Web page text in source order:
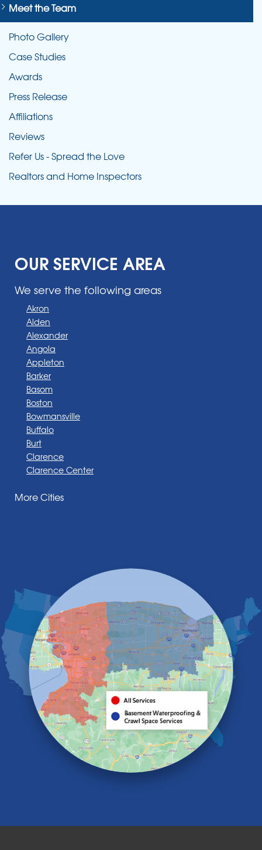
Meet the Team
Photo Gallery
Case Studies
Awards
Press Release
Affiliations
Reviews
Refer Us - Spread the Love
Realtors and Home Inspectors
OUR SERVICE AREA
We serve the following areas
Akron
Alden
Alexander
Angola
Appleton
Barker
Basom
Boston
Bowmansville
Buffalo
Burt
Clarence
Clarence Center
Darien Center
Elma
Gasport
Getzville
Grand Island
Hamburg
Holland
Knowlesville
Lake View
Lancaster
Lawtons
Lewiston
Lockport
Lyndonville
More Cities